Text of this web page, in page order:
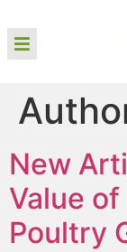
New
Value
Poultry